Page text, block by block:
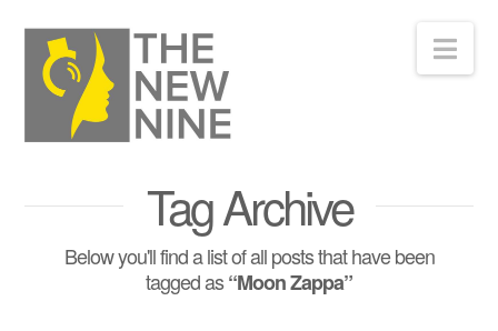
Tag Archive
Below you'll find a list of all posts that have been
tagged as“Moon Zappa”